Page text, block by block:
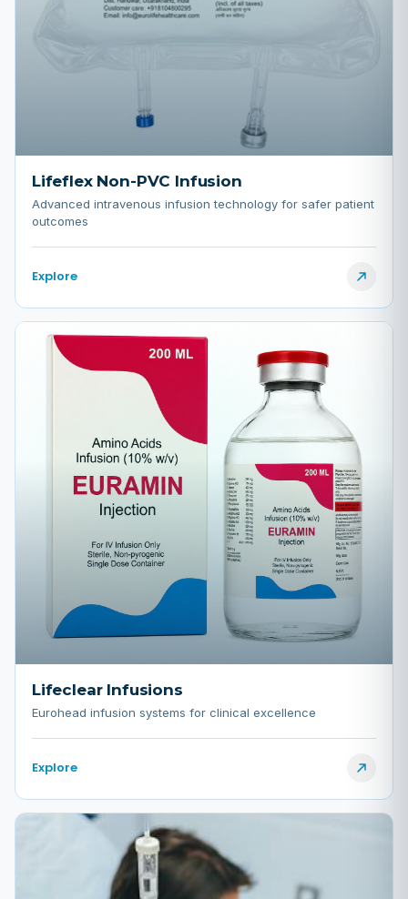
Lifeflex Non-PVC Infusion
Advanced intravenous infusion technology for safer patient
outcomes
Explore
Lifeclear Infusions
Eurohead infusion systems for clinical excellence
Explore